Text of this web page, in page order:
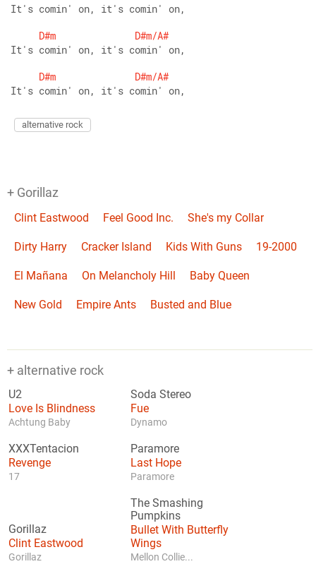
It's comin' on, it's comin' on,
D#m
D#m/A#
It's comin' on, it's comin' on,
D#m
D#m/A#
It's comin' on, it's comin' on,
alternative rock
+ Gorillaz
Clint Eastwood Feel Good Inc. She's my Collar
Dirty Harry Cracker Island Kids With Guns 19-2000
El Mañana On Melancholy Hill Baby Queen
New Gold Empire Ants Busted and Blue
+ alternative rock
U2
Love Is Blindness
Achtung Baby
Soda Stereo
Fue
Dynamo
XXXTentacion
Revenge
17
Paramore
Last Hope
Paramore
Gorillaz
Clint Eastwood
Gorillaz
The Smashing
Pumpkins
Bullet With Butterfly
Wings
Mellon Collie...